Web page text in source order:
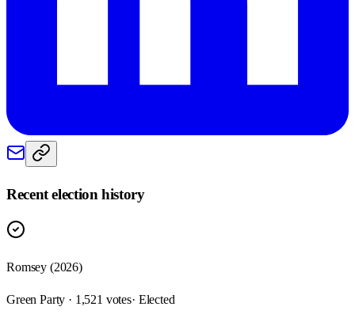
Recent election history
Romsey (2026)
Green Party · 1,521 votes· Elected